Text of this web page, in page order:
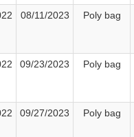
08/11/2023 Poly bag
09/23/2023 Poly bag
09/27/2023 Poly bag